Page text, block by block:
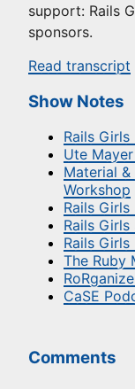
support: Rails
sponsors.
Read transcript
Show Notes
Rails
Ute
Material
Workshop
Rails
Rails
Rails
The Ruby
CaSE
Comments